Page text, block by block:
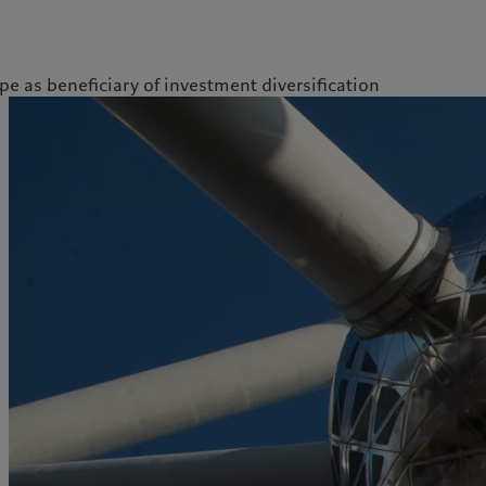
Asia Pacific
China Offshore
中国离岸
Hong Kong SAR
香港特別行
政區
香港特别行政区
Taiwan|台灣
Insights
Latest insights
Beyond markets
policyPrivacy notice
as beneficiary of investment diversification